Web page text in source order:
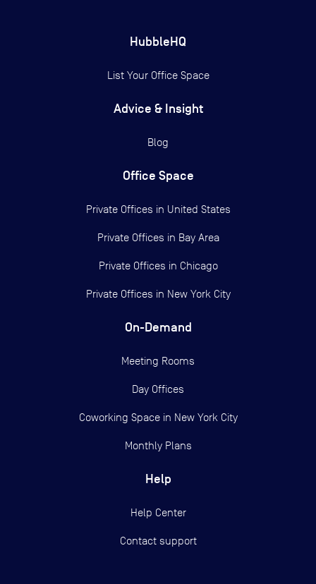
HubbleHQ
List Your Office Space
Advice & Insight
Blog
Office Space
Private Offices in United States
Private Offices in Bay Area
Private Offices in Chicago
Private Offices in New York City
On-Demand
Meeting Rooms
Day Offices
Coworking Space in New York City
Monthly Plans
Help
Help Center
Contact support